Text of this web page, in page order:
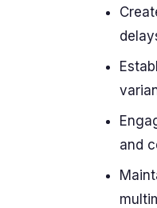
and